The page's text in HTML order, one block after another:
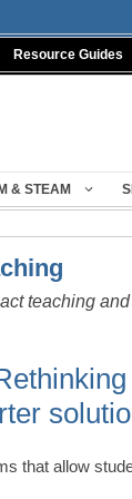
Resource Guides
& STEAM
teaching
that allow